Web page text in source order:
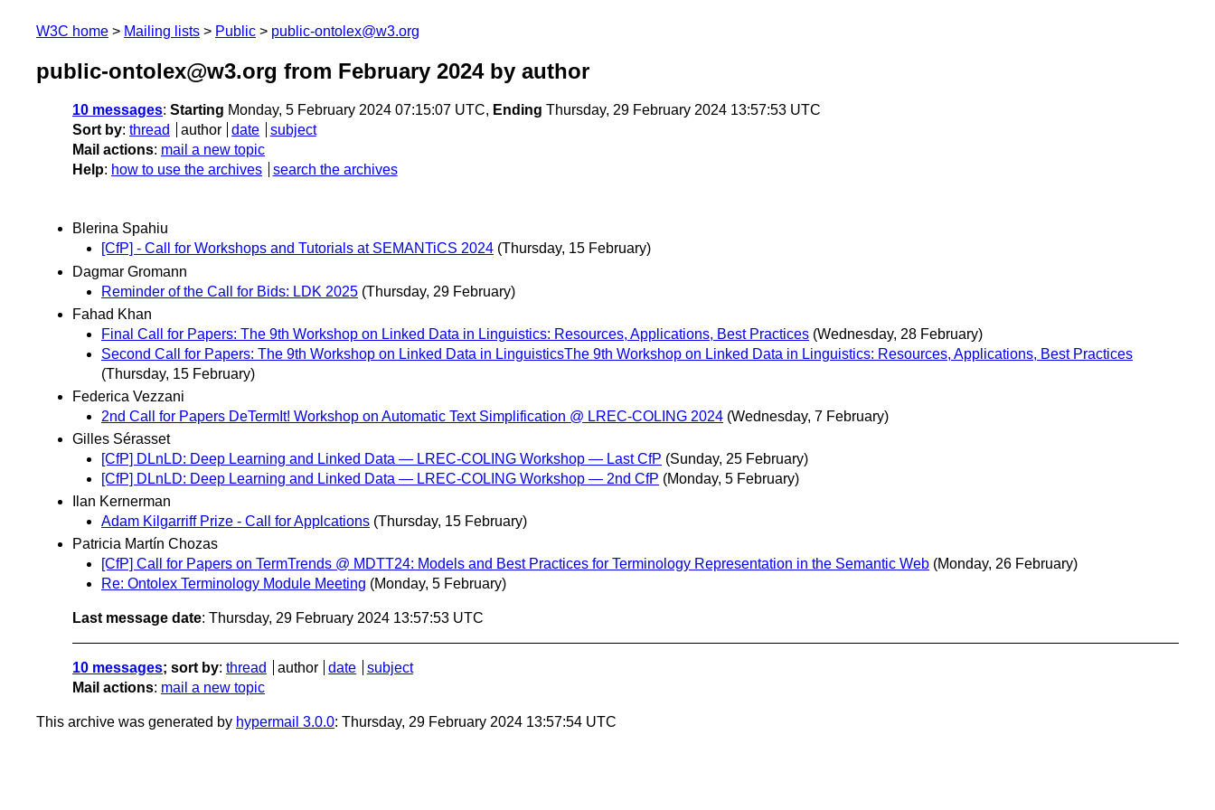
W3C home Mailing lists Public public-ontolex@w3.org
public-ontolex@w3.org from February 2024by author
10 messages: Starting Monday, 5 February 2024 07:15:07 UTC, Ending Thursday, 29 February 2024 13:57:53 UTC
Sort by: thread author date
subject
Mail actions: mail a new topic
Help: how to use the archives search the archives
Blerina Spahiu
[CfP] - Call for Workshops and Tutorials at SEMANTiCS 2024 (Thursday, 15 February)
Dagmar Gromann
Reminder of the Call for Bids: LDK 2025 (Thursday, 29 February)
Fahad Khan
Final Call for Papers: The 9th Workshop on Linked Data in Linguistics: Resources, Applications, Best Practices (Wednesday, 28 February)
Second Call for Papers: The 9th Workshop on Linked Data in LinguisticsThe 9th Workshop on Linked Data in Linguistics: Resources, Applications, Best Practices
(Thursday, 15 February)
Federica Vezzani
2nd Call for Papers DeTermIt! Workshop on Automatic Text Simplification @ LREC-COLING 2024 (Wednesday, 7 February)
Gilles Sérasset
[CfP] DLnLD: Deep Learning and Linked Data — LREC-COLING Workshop — Last CfP (Sunday, 25 February)
[CfP] DLnLD: Deep Learning and Linked Data — LREC-COLING Workshop — 2nd CfP (Monday, 5 February)
Ilan Kernerman
Adam Kilgarriff Prize - Call for Applcations (Thursday, 15 February)
Patricia Martín Chozas
[CfP] Call for Papers on TermTrends @ MDTT24: Models and Best Practices for Terminology Representation in the Semantic Web (Monday, 26 February)
Re: Ontolex Terminology Module Meeting (Monday, 5 February)
Last message date: Thursday, 29 February 2024 13:57:53 UTC
10 messages; sort by: thread author date
subject
Mail actions: mail a new topic
This archive was generated by hypermail 3.0.0: Thursday, 29 February 2024 13:57:54 UTC